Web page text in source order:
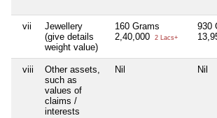
vii
Jewellery
(give details
weight value)
160 Grams
2,40,000
2 Lacs+
930
viii
Other assets,
such as
values of
claims /
interests
Nil Nil